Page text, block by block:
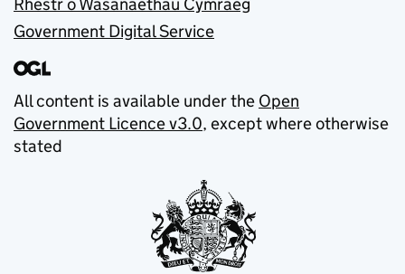
Government Digital Service
All content is available under the Open
Government Licence v3.0, except where otherwise
stated